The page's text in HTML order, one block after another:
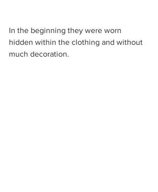
In the beginning they were worn
hidden within the clothing and without
much decoration.